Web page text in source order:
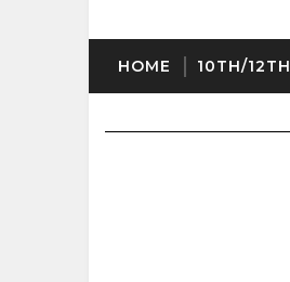
HOME 10TH/12TH